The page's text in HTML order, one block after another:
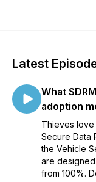
JobberNation.ca.
Latest
What
adoption
Thieves
Secure Data
the Vehicle
are
from 100%.